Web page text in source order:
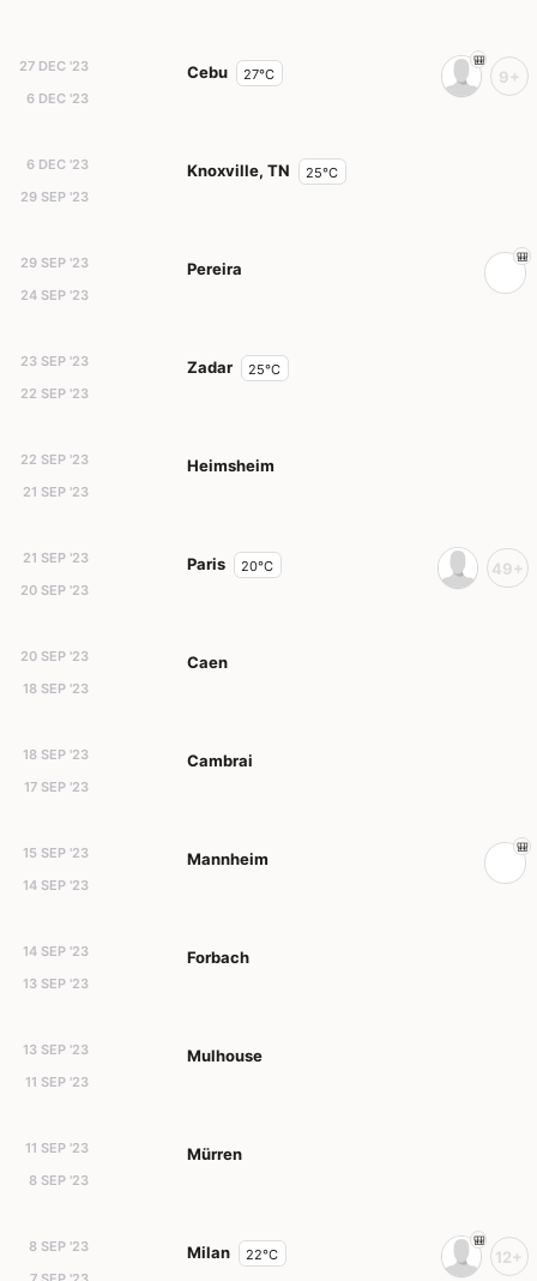
27 DEC '23
6 DEC '23
Cebu 27°C 9+
6 DEC '23
29 SEP '23
Knoxville, TN 25°C
29 SEP '23
24 SEP '23
Pereira
23 SEP '23
22 SEP '23
Zadar 25°C
22 SEP '23
21 SEP '23
Heimsheim
21 SEP '23
20 SEP '23
Paris 20°C 49+
20 SEP '23
18 SEP '23
Caen
18 SEP '23
17 SEP '23
Cambrai
15 SEP '23
14 SEP '23
Mannheim
14 SEP '23
13 SEP '23
Forbach
13 SEP '23
11 SEP '23
Mulhouse
11 SEP '23
8 SEP '23
Mürren
8 SEP '23
Milan 22°C 12+